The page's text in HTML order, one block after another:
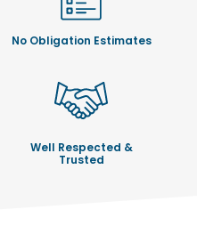
No Obligation Estimates
Well Respected &
Trusted